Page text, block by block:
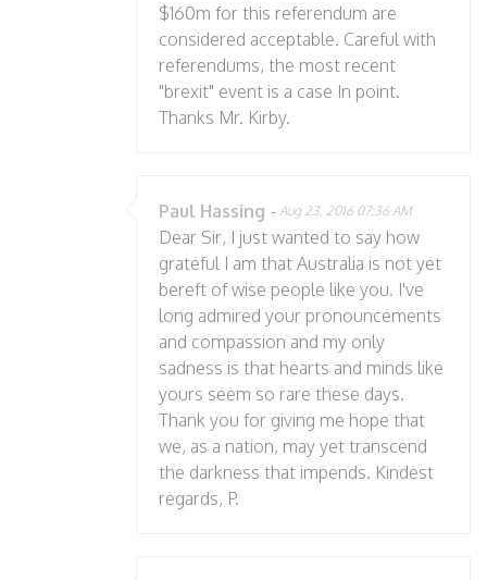
$160m for this referendum are
considered acceptable. Careful with
referendums, the most recent
"brexit" event is a case In point.
Thanks Mr. Kirby.
Paul Hassing - Aug 23, 2016 07:36 AM
Dear Sir, I just wanted to say how
grateful I am that Australia is not yet
bereft of wise people like you. I've
long admired your pronouncements
and compassion and my only
sadness is that hearts and minds like
yours seem so rare these days.
Thank you for giving me hope that
we, as a nation, may yet transcend
the darkness that impends. Kindest
regards, P.